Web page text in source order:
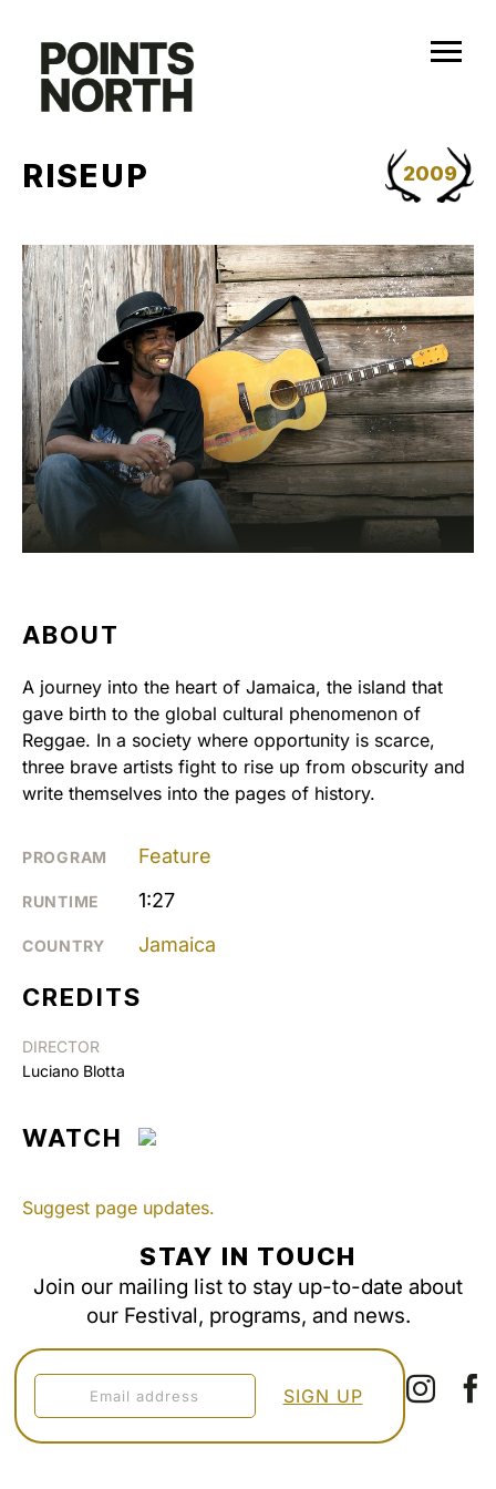
content
2009
RISEUP
ABOUT
A journey into the heart of Jamaica, the island that
gave birth to the global cultural phenomenon of
Reggae. In a society where opportunity is scarce,
three brave artists fight to rise up from obscurity and
write themselves into the pages of history.
PROGRAM Feature
RUNTIME 1:27
COUNTRY Jamaica
CREDITS
DIRECTOR
Luciano Blotta
WATCH
Suggest page updates.
STAY IN TOUCH
Join our mailing list to stay up-to-date about
our Festival, programs, and news.